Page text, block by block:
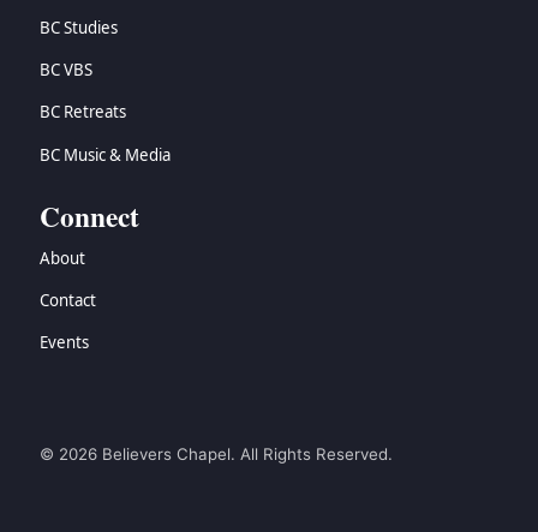
BC Studies
BC VBS
BC Retreats
BC Music & Media
Connect
About
Contact
Events
© 2026 Believers Chapel. All Rights Reserved.